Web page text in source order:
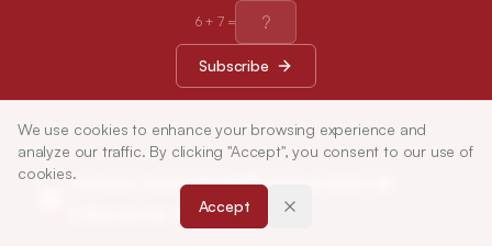
6+ 7=
Subscribe
Indian Journal of Pharmaceutical
Education and Research
We use cookies to enhance your browsing experience and
analyze our traffic. By clicking "Accept", you consent to our use of
cookies.
Accept